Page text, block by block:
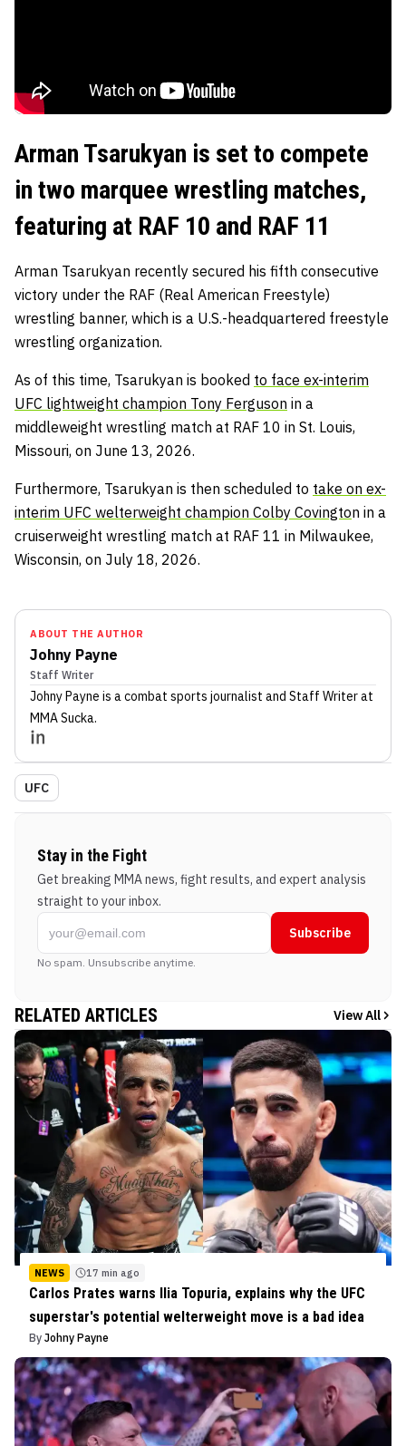
Arman Tsarukyan is set to compete
in two marquee wrestling matches,
featuring at RAF 10 and RAF 11
Arman Tsarukyan recently secured his fifth consecutive
victory under the RAF (Real American Freestyle)
wrestling banner, which is a U.S.-headquartered freestyle
wrestling organization.
As of this time, Tsarukyan is booked to face ex-interim
UFC lightweight champion Tony Ferguson in a
middleweight wrestling match at RAF 10 in St. Louis,
Missouri, on June 13, 2026.
Furthermore, Tsarukyan is then scheduled to take on ex-
interim UFC welterweight champion Colby Covington in a
cruiserweight wrestling match at RAF 11 in Milwaukee,
Wisconsin, on July 18, 2026.
ABOUT THE AUTHOR
Johny Payne
Staff Writer
Johny Payne is a combat sports journalist and Staff Writerat
MMA Sucka.
UFC
Stay in the Fight
Get breaking MMA news, fight results, and expert analysis
straight to your inbox.
Subscribe
No spam. Unsubscribe anytime.
RELATED ARTICLES View All
NEWS 17 min ago
Carlos Prates warns Ilia Topuria, explains why the UFC
superstar's potential welterweight move is a bad idea
By Johny Payne